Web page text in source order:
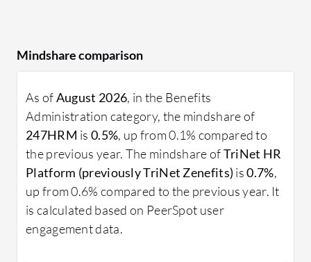
Mindshare comparison
As ofAugust 2026, in the Benefits
Administration category, the mindshare of
247HRM is0.5%, up from 0.1% compared to
the previous year. The mindshare ofTriNet HR
Platform (previously TriNet Zenefits) is0.7%,
up from 0.6% compared to the previous year. It
is calculated based on PeerSpot user
engagement data.